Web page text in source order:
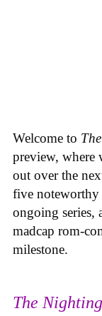
Welcome to
preview, where
out over the
five
ongoing series,
madcap rom-
milestone.
The